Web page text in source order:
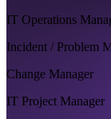
IT Operations
Incident / Problem
Change Manager
IT Project Manager